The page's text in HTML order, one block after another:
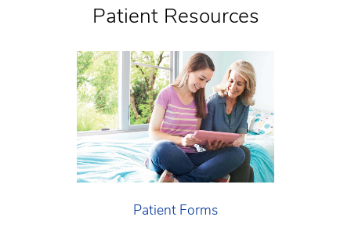
Patient Resources
Patient Forms